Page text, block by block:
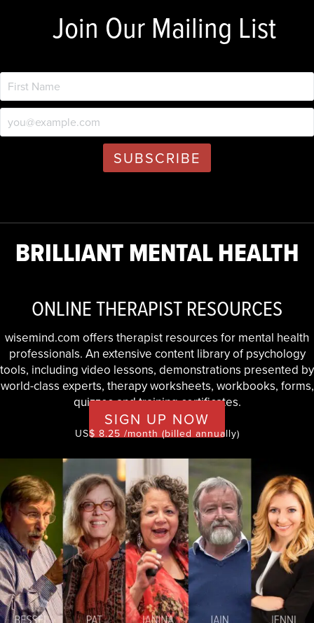
Join Our Mailing List
BRILLIANT MENTAL HEALTH
ONLINE THERAPIST RESOURCES
wisemind.com offers therapist resources for mental health
professionals. An extensive content library of psychology
tools, including video lessons, demonstrations presented by
world-class experts, therapy worksheets, workbooks, forms,
quizzes and training certificates.
SIGN UP NOW
US$ 8.25 /month (billed annually)